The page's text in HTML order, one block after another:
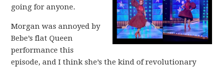
going for anyone.
Morgan was annoyed by
Bebe’s flat Queen
performance this
episode, and I think she’s the kind of revolutionary